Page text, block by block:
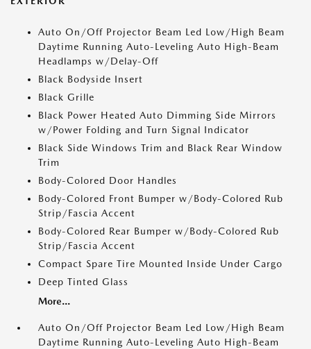
Auto On/Off Projector Beam Led Low/High Beam
Daytime Running Auto-Leveling Auto High-Beam
Headlamps w/Delay-Off
Black Bodyside Insert
Black Grille
Black Power Heated Auto Dimming Side Mirrors
w/Power Folding and Turn Signal Indicator
Black Side Windows Trim and Black Rear Window
Trim
Body-Colored Door Handles
Body-Colored Front Bumper w/Body-Colored Rub
Strip/Fascia Accent
Body-Colored Rear Bumper w/Body-Colored Rub
Strip/Fascia Accent
Compact Spare Tire Mounted Inside Under Cargo
Deep Tinted Glass
More...
Auto On/Off Projector Beam Led Low/High Beam
Daytime Running Auto-Leveling Auto High-Beam